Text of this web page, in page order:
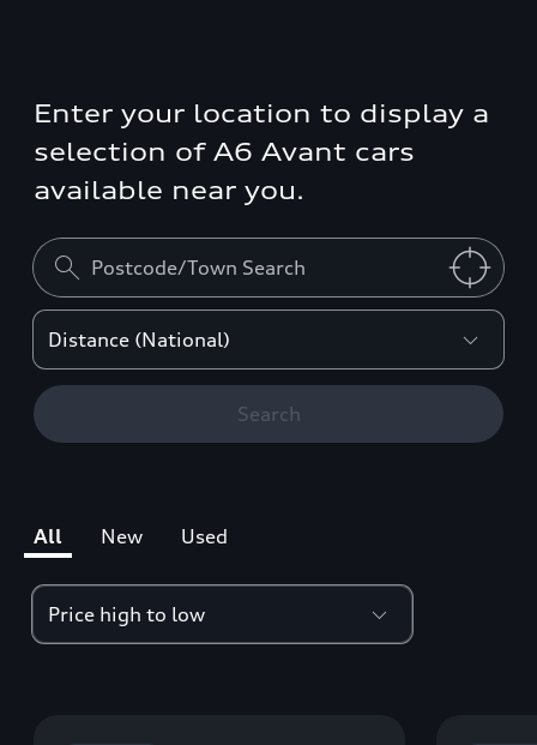
Enter your location to display a
selection of A6 Avant cars
available near you.
Search
All New Used